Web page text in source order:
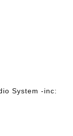
System -inc: